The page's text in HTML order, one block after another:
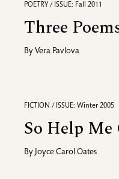
POETRY / ISSUE: Fall 2011
Three
By Vera Pavlova
FICTION / ISSUE: Winter 2005
So Help Me
By Joyce Carol Oates